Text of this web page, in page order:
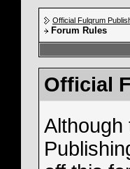
Official Fulqrum
Forum Rules
Official
Although